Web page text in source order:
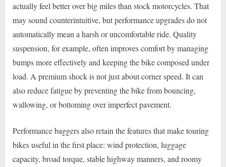
actually feel better over big miles than stock motorcycles. That
may sound counterintuitive, but performance upgrades do not
automatically mean a harsh or uncomfortable ride. Quality
suspension, for example, often improves comfort by managing
bumps more effectively and keeping the bike composed under
load. A premium shock is not just about corner speed. It can
also reduce fatigue by preventing the bike from bouncing,
wallowing, or bottoming over imperfect pavement.
Performance baggers also retain the features that make touring
bikes useful in the first place: wind protection, luggage
capacity, broad torque, stable highway manners, and roomy